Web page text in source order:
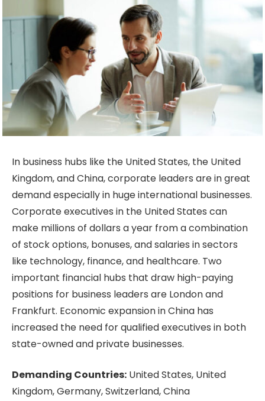
In business hubs like the United States, the United
Kingdom, and China, corporate leaders are in great
demand especially in huge international businesses.
Corporate executives in the United States can
make millions of dollars a year from a combination
of stock options, bonuses, and salaries in sectors
like technology, finance, and healthcare. Two
important financial hubs that draw high-paying
positions for business leaders are London and
Frankfurt. Economic expansion in China has
increased the need for qualified executives in both
state-owned and private businesses.
Demanding Countries: United States, United
Kingdom, Germany, Switzerland, China